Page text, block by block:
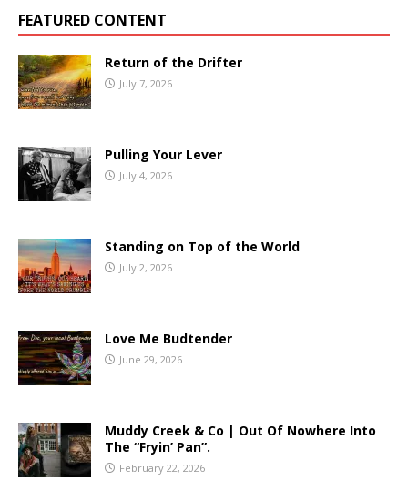
FEATURED CONTENT
Return of the Drifter
July 7, 2026
Pulling Your Lever
July 4, 2026
Standing on Top of the World
July 2, 2026
Love Me Budtender
June 29, 2026
Muddy Creek & Co | Out Of Nowhere Into
The “Fryin’ Pan”.
February 22, 2026